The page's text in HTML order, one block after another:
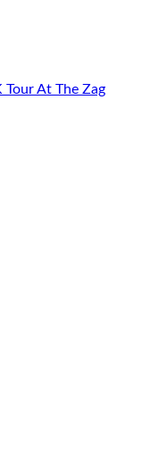
At The Zag